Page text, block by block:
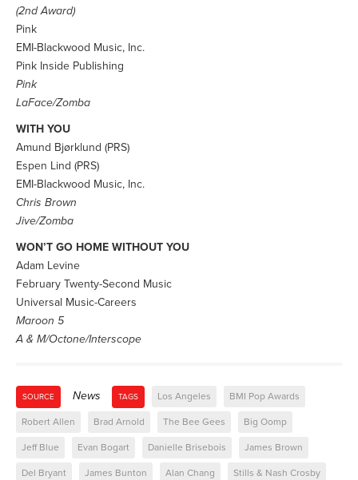
(2nd Award)
Pink
EMI-Blackwood Music, Inc.
Pink Inside Publishing
Pink
LaFace/Zomba
WITH YOU
Amund Bjørklund (PRS)
Espen Lind (PRS)
EMI-Blackwood Music, Inc.
Chris Brown
Jive/Zomba
WON’T GO HOME WITHOUT YOU
Adam Levine
February Twenty-Second Music
Universal Music-Careers
Maroon 5
A & M/Octone/Interscope
SOURCE News TAGS Los Angeles BMI Pop Awards
Robert Allen Brad Arnold The Bee Gees Big Oomp
Jeff Blue Evan Bogart Danielle Brisebois James Brown
Del Bryant James Bunton Alan Chang Stills & Nash Crosby